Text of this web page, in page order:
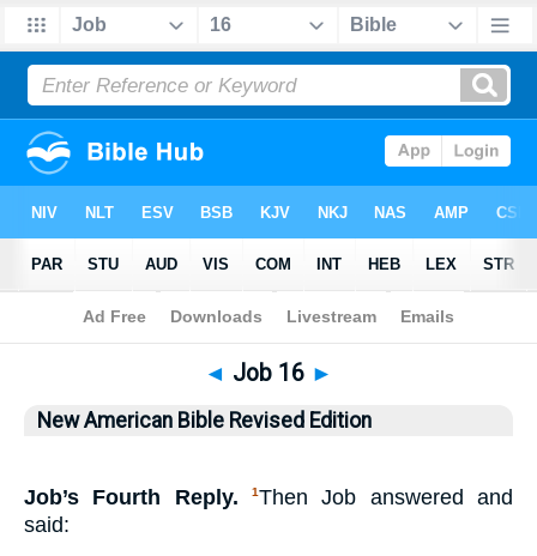
Bible>NABRE
◄ Job 16 ►
New American Bible Revised Edition
Job’s Fourth Reply. 1Then Job answered and
said: